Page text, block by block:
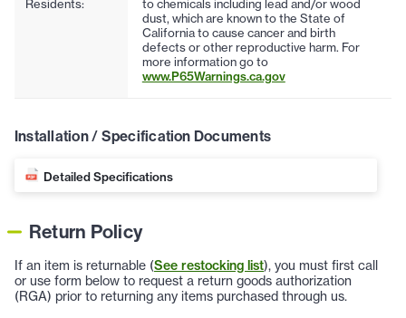
Residents:
to chemicals including lead and/or wood
dust, which are known to the State of
California to cause cancer and birth
defects or other reproductive harm. For
more information go to
www.P65Warnings.ca.gov
Installation / Specification Documents
Detailed Specifications
Return Policy
If an item is returnable (See restocking list), you must first call
or use form below to request a return goods authorization
(RGA) prior to returning any items purchased through us.